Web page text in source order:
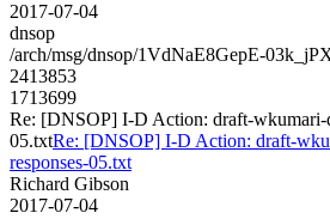
2017-07-04
dnsop
/arch/msg/dnsop/1VdNaE8GepE-
2413853
1713699
Re: [DNSOP] I-D Action: draft-wkumari-
05.txtRe: [DNSOP] I-D Action: draft-
responses-05.txt
Richard Gibson
2017-07-04